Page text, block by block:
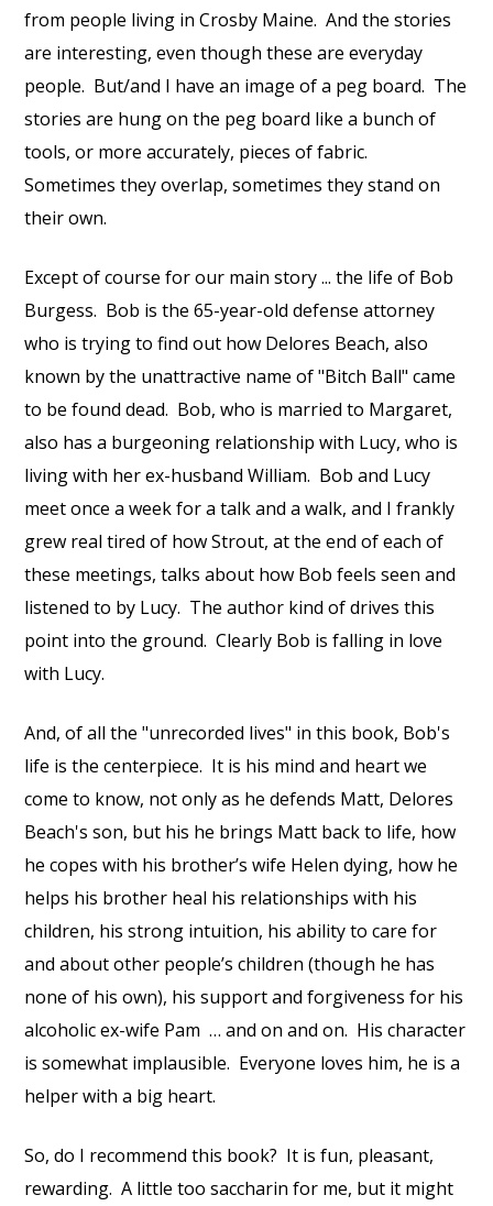
from people living in Crosby Maine. And the stories
are interesting, even though these are everyday
people. But/and I have an image of a peg board. The
stories are hung on the peg board like a bunch of
tools, or more accurately, pieces of fabric.
Sometimes they overlap, sometimes they stand on
their own.
Except of course for our main story ... the life of Bob
Burgess. Bob is the 65-year-old defense attorney
who is trying to find out how Delores Beach, also
known by the unattractive name of "Bitch Ball" came
to be found dead. Bob, who is married to Margaret,
also has a burgeoning relationship with Lucy, who is
living with her ex-husband William. Bob and Lucy
meet once a week for a talk and a walk, and I frankly
grew real tired of how Strout, at the end of each of
these meetings, talks about how Bob feels seen and
listened to by Lucy. The author kind of drives this
point into the ground. Clearly Bob is falling in love
with Lucy.
And, of all the "unrecorded lives" in this book, Bob's
life is the centerpiece. It is his mind and heart we
come to know, not only as he defends Matt, Delores
Beach's son, but his he brings Matt back to life, how
he copes with his brother’s wife Helen dying, how he
helps his brother heal his relationships with his
children, his strong intuition, his ability to care for
and about other people’s children (though he has
none of his own), his support and forgiveness for his
alcoholic ex-wife Pam … and on and on. His character
is somewhat implausible. Everyone loves him, he is a
helper with a big heart.
So, do I recommend this book? It is fun, pleasant,
rewarding. A little too saccharin for me, but it might